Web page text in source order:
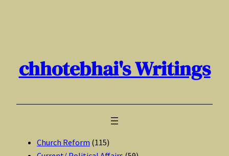
chhotebhai's Writings
Church Reform (115)